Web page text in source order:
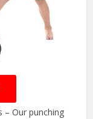
– Our punching